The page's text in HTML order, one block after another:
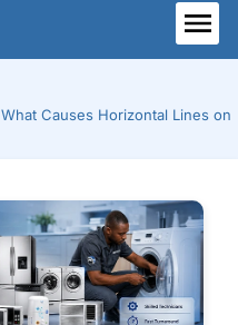
What Causes Horizontal Lines on